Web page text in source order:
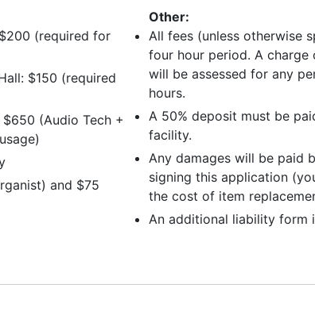
(required for
$150 (required
(Audio Tech +
and $75
Other:
All fees (unless otherwise
four hour period. A
will be assessed for any
hours.
A 50% deposit must be
facility.
Any damages will be paid
signing this application
the cost of item
An additional liability form